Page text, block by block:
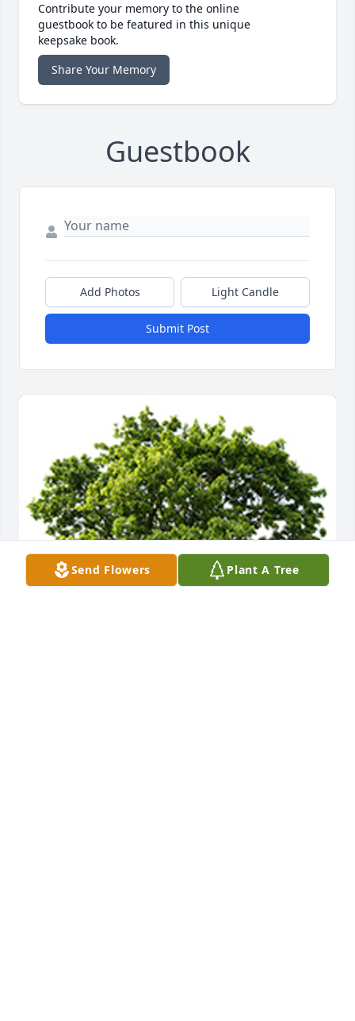
Contribute your memory to the online
guestbook to be featured in this unique
keepsake book.
Share Your Memory
Guestbook
Add Photos Light Candle
Submit Post
Send Flowers Plant A Tree